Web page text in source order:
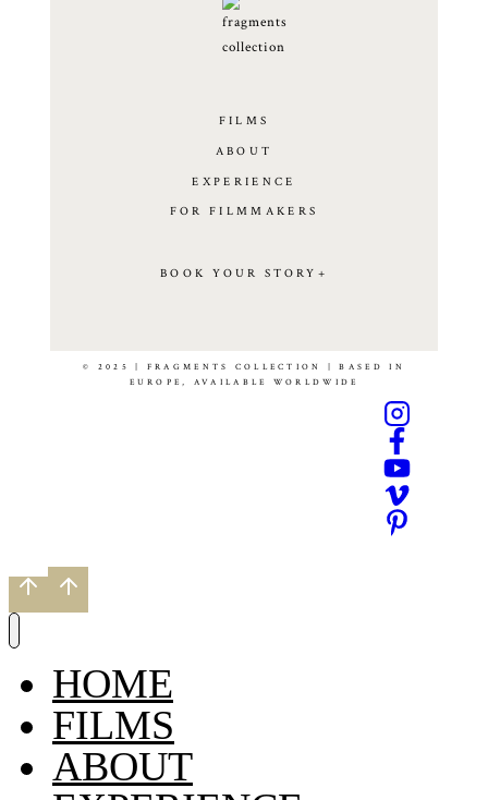
FILMS
ABOUT
EXPERIENCE
FOR FILMMAKERS
BOOK YOUR STORY+
© 2025 | FRAGMENTS COLLECTION | BASED IN
EUROPE, AVAILABLE WORLDWIDE
HOME
FILMS
ABOUT